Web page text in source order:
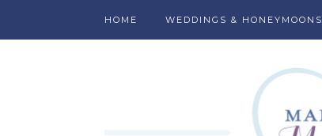
HOME WEDDINGS & HONEYMOONS